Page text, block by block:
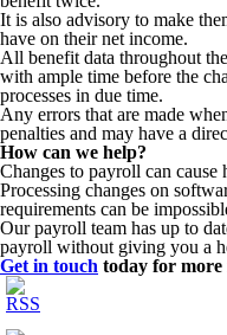
It is also advisory to make
have on their net income.
All benefit data throughout
with ample time before the
processes in due time.
Any errors that are made
penalties and may have a
How can we help?
Changes to payroll can cause
Processing changes on
requirements can be
Our payroll team has up to
payroll without giving you a
Get in touch today for